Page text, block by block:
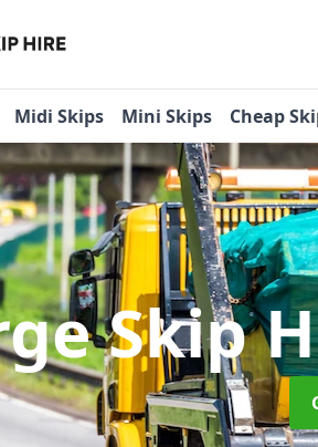
Midi Skips Mini Skips Cheap
Skip